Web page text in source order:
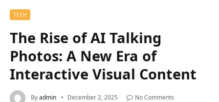
TECH
The Rise of AI Talking
Photos: A New Era of
Interactive Visual Content
Byadmin December 2, 2025
No Comments